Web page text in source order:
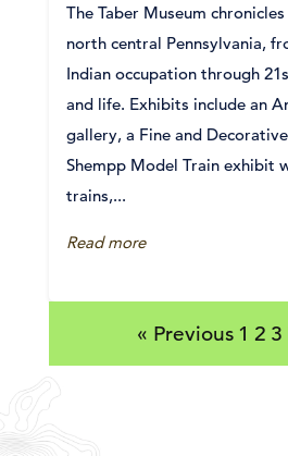
The Taber Museum
north central Pennsylvania,
Indian occupation through
and life. Exhibits include an
gallery, a Fine and
Shempp Model Train exhibit
trains,...
Read more
« Previous 1 2 3